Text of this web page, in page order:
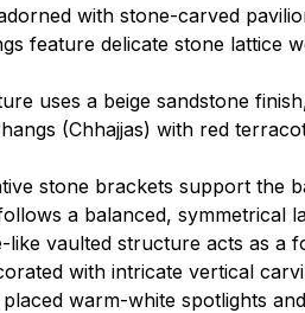
with stone-carved
feature delicate stone lattice
uses a beige sandstone
(Chhajjas) with red
stone brackets support the
a balanced, symmetrical
like vaulted structure acts as a
with intricate vertical
warm-white spotlights